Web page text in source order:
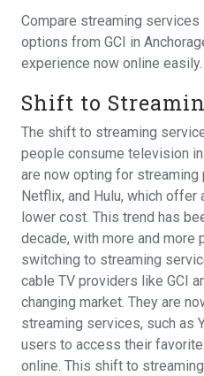
Compare streaming
options from GCI in
experience now online easily.
Shift to
The shift to streaming
people consume television
are now opting for streaming
Netflix, and Hulu, which
lower cost. This trend has
decade, with more and more
switching to streaming
cable TV providers like GCI
changing market. They are
streaming services, such as
users to access their
online. This shift to